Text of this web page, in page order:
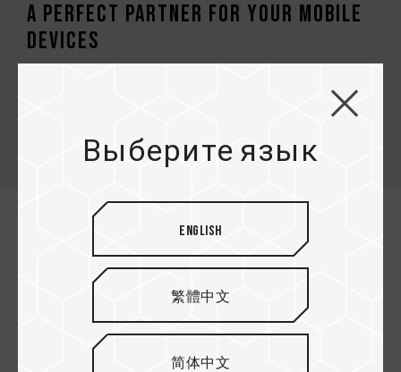
A perfect partner for your mobile
devices
performance memory card satisfies the high-speed
cameras, drones and vehicle video recorders.
Выберите язык
English
繁體中文
简体中文